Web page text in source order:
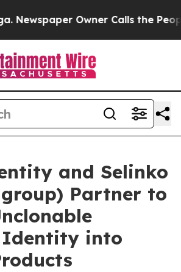
Owner Calls the People
and Selinko
Partner to
Identity into